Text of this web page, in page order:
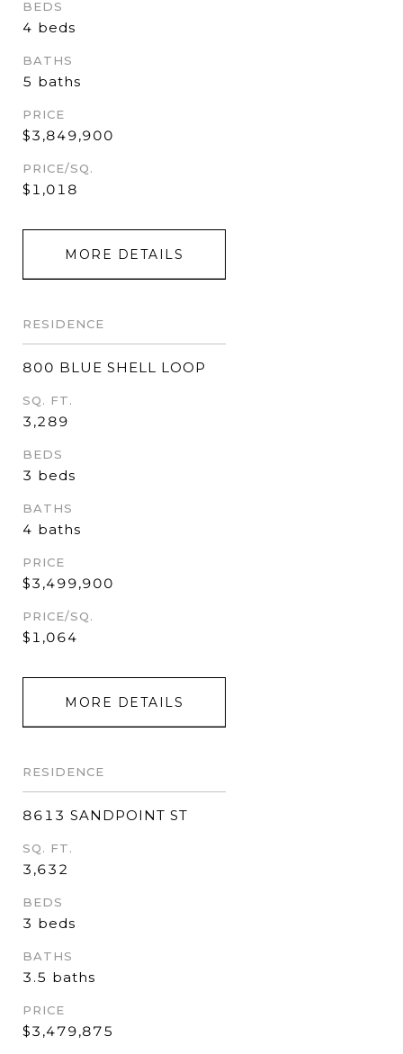
BEDS
4 beds
BATHS
5 baths
PRICE
$3,849,900
PRICE/SQ.
$1,018
MORE DETAILS
RESIDENCE
800 BLUE SHELL LOOP
SQ. FT.
3,289
BEDS
3 beds
BATHS
4 baths
PRICE
$3,499,900
PRICE/SQ.
$1,064
MORE DETAILS
RESIDENCE
8613 SANDPOINT ST
SQ. FT.
3,632
BEDS
3 beds
BATHS
3.5 baths
PRICE
$3,479,875